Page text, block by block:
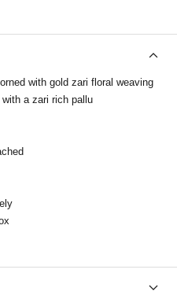
with gold zari floral weaving
a zari rich pallu